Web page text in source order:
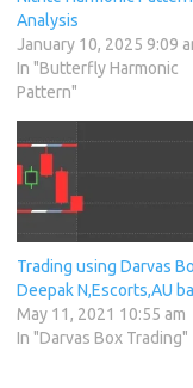
Analysis
January 10, 2025 9:09
In "Butterfly Harmonic
Pattern"
Trading using Darvas
Deepak N,Escorts,AU
May 11, 2021 10:55 am
In "Darvas Box Trading"